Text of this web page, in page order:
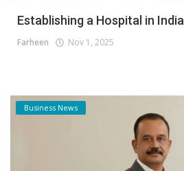
Establishing a Hospital in
Farheen Nov 1, 2025
Business News